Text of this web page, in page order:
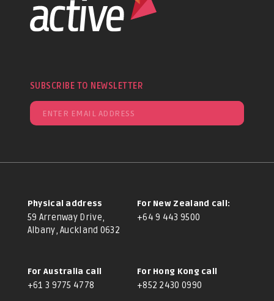
SUBSCRIBE TO NEWSLETTER
Physical address
59 Arrenway Drive,
Albany, Auckland 0632
For New Zealand call:
+64 9 443 9500
For Australia call
+61 3 9775 4778
For Hong Kong call
+852 2430 0990